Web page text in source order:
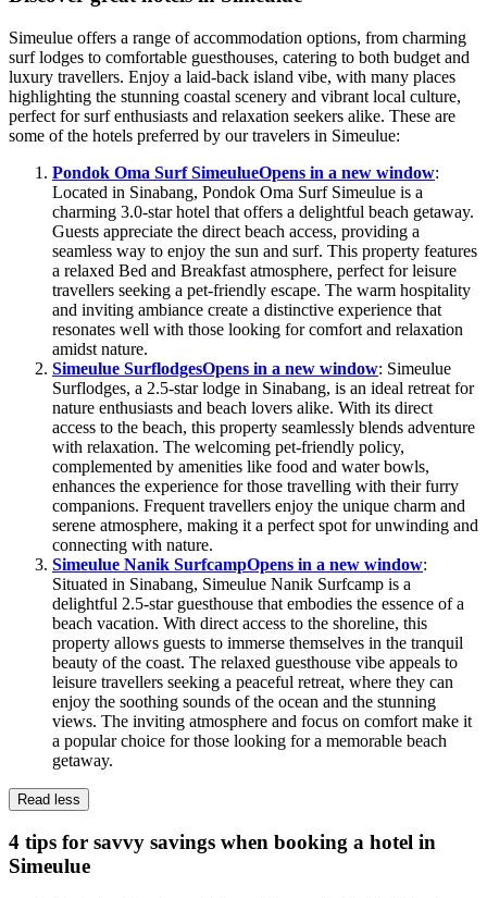
Simeulue offers a range of accommodation options, from charming
surf lodges to comfortable guesthouses, catering to both budget and
luxury travellers. Enjoy a laid-back island vibe, with many places
highlighting the stunning coastal scenery and vibrant local culture,
perfect for surf enthusiasts and relaxation seekers alike. These are
some of the hotels preferred by our travelers in Simeulue:
Pondok Oma Surf SimeulueOpens in a new window:
Located in Sinabang, Pondok Oma Surf Simeulue is a
charming 3.0-star hotel that offers a delightful beach getaway.
Guests appreciate the direct beach access, providing a
seamless way to enjoy the sun and surf. This property features
a relaxed Bed and Breakfast atmosphere, perfect for leisure
travellers seeking a pet-friendly escape. The warm hospitality
and inviting ambiance create a distinctive experience that
resonates well with those looking for comfort and relaxation
amidst nature.
Simeulue SurflodgesOpens in a new window: Simeulue
Surflodges, a 2.5-star lodge in Sinabang, is an ideal retreat for
nature enthusiasts and beach lovers alike. With its direct
access to the beach, this property seamlessly blends adventure
with relaxation. The welcoming pet-friendly policy,
complemented by amenities like food and water bowls,
enhances the experience for those travelling with their furry
companions. Frequent travellers enjoy the unique charm and
serene atmosphere, making it a perfect spot for unwinding and
connecting with nature.
Simeulue Nanik SurfcampOpens in a new window:
Situated in Sinabang, Simeulue Nanik Surfcamp is a
delightful 2.5-star guesthouse that embodies the essence of a
beach vacation. With direct access to the shoreline, this
property allows guests to immerse themselves in the tranquil
beauty of the coast. The relaxed guesthouse vibe appeals to
leisure travellers seeking a peaceful retreat, where they can
enjoy the soothing sounds of the ocean and the stunning
views. The inviting atmosphere and focus on comfort make it
a popular choice for those looking for a memorable beach
getaway.
Read less
4 tips for savvy savings when booking a hotel in
Simeulue